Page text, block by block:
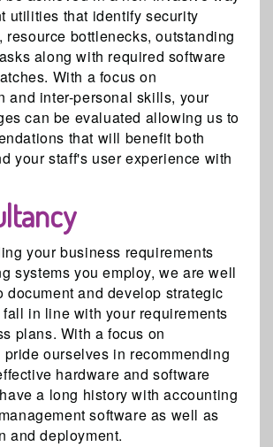
utilities that identify security
bottlenecks, outstanding
along with required software
With a focus on
and inter-personal skills, your
can be evaluated allowing us to
that will benefit both
your staff's user experience with
your business requirements
systems you employ, we are well
document and develop strategic
in line with your requirements
plans. With a focus on
ourselves in recommending
hardware and software
a long history with accounting
software as well as
and deployment.